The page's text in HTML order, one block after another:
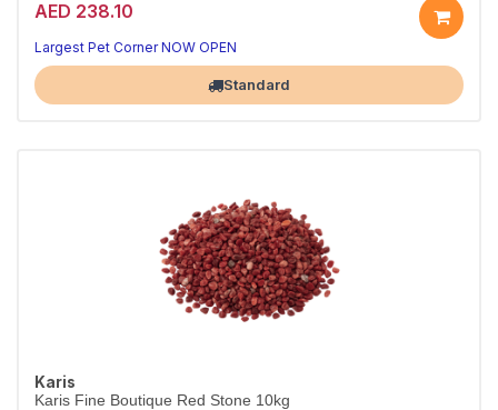
AED 238.10
A beautiful, natural tank base
Aquarium-safe natural substrate
Largest Pet Corner NOW OPEN
Standard
Karis
Karis Fine Boutique Red Stone 10kg